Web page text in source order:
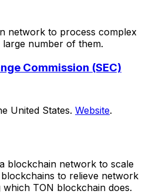
network to process complex
number of them.
Commission (SEC)
United States. Website.
blockchain network to scale
to relieve network
TON blockchain does.